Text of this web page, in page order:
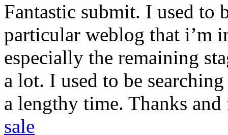
Fantastic submit. I used to
particular weblog that i’m
especially the remaining
a lot. I used to be
a lengthy time. Thanks
sale